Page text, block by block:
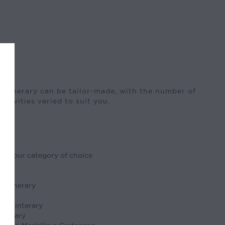
itinerary can be tailor-made, with the number of
varied to suit you.
in your category of choice
itinerary
the interary